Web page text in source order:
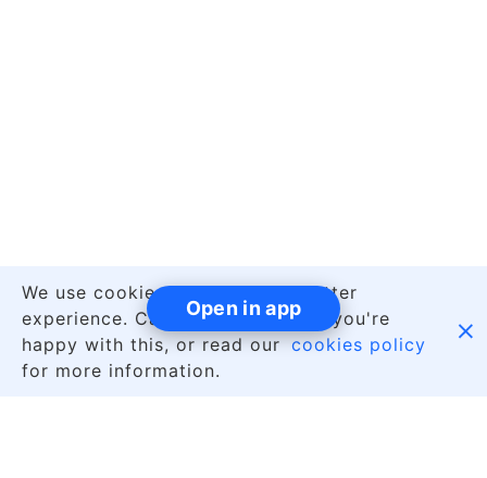

We use cookies to give you a better
experience. Carry on browsing if you're
happy with this, or read our cookies policy
for more information.
Open in app